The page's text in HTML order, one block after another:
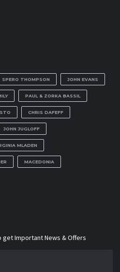
SPERO THOMPSON JOHN EVANS
PAUL & ZORKA BASSIL
CHRIS DAFEFF
JOHN JUGLOFF
MLADEN
MACEDONIA
Important News & Offers